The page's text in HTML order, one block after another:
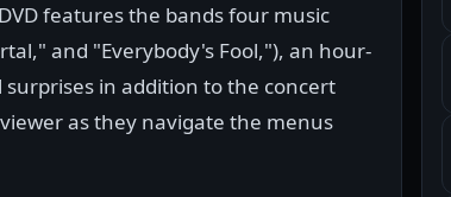
features the bands four music
and "Everybody's Fool,"), an hour-
in addition to the concert
as they navigate the menus